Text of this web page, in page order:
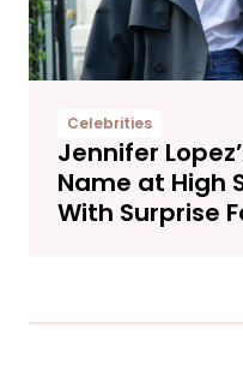
Celebrities
Jennifer
Name at High
With Surprise